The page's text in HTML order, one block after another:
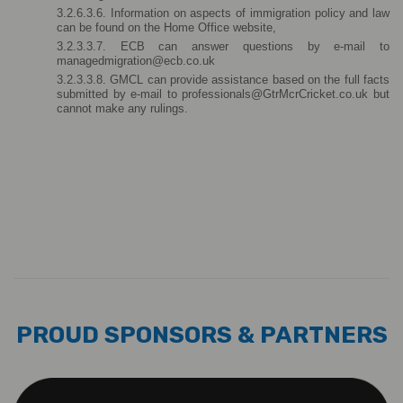
3.2.6.3.6. Information on aspects of immigration policy and law
can be found on the Home Office website,
3.2.3.3.7. ECB can answer questions by e-mail to
managedmigration@ecb.co.uk
3.2.3.3.8. GMCL can provide assistance based on the full facts
submitted by e-mail to professionals@GtrMcrCricket.co.uk but
cannot make any rulings.
PROUD SPONSORS & PARTNERS